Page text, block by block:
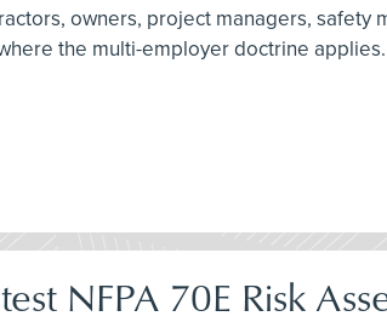
owners, project managers,
the multi-employer doctrine applies.
NFPA 70E Risk